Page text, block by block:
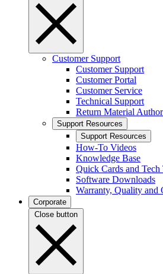
Customer Support
Customer Support
Customer Portal
Customer Service
Technical Support
Return Material
Support Resources
Support Resources
How-To Videos
Knowledge Base
Quick Cards and Tech
Software Downloads
Warranty, Quality and
Corporate
Close button